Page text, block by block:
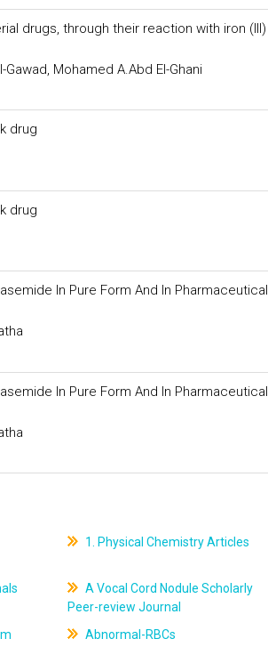
drugs, through their reaction with iron (III)
Mohamed A.Abd El-Ghani
drug
drug
In Pure Form And In Pharmaceutical
In Pure Form And In Pharmaceutical
1. Physical Chemistry Articles
A Vocal Cord Nodule Scholarly
Peer-review Journal
Abnormal-RBCs